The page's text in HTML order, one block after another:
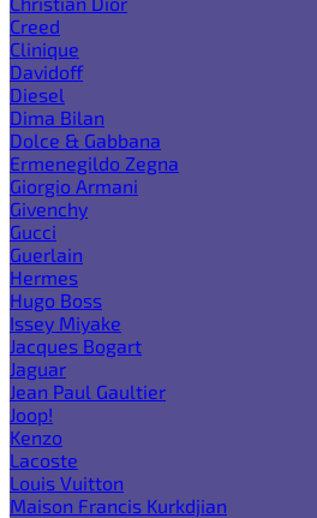
Creed
Clinique
Davidoff
Diesel
Dima Bilan
Dolce & Gabbana
Ermenegildo Zegna
Giorgio Armani
Givenchy
Gucci
Guerlain
Hermes
Hugo Boss
Issey Miyake
Jacques Bogart
Jaguar
Jean Paul Gaultier
Joop!
Kenzo
Lacoste
Louis Vuitton
Maison Francis Kurkdjian